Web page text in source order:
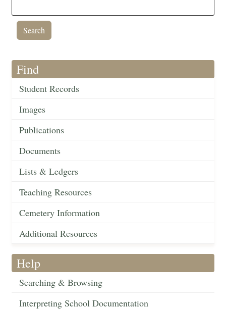
Find
Student Records
Images
Publications
Documents
Lists & Ledgers
Teaching Resources
Cemetery Information
Additional Resources
Help
Searching & Browsing
Interpreting School Documentation